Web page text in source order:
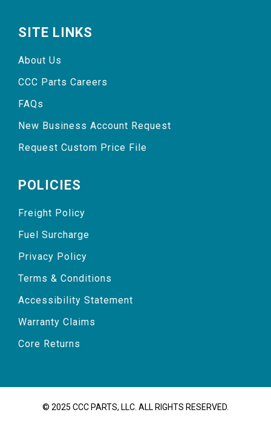
SITE LINKS
About Us
CCC Parts Careers
FAQs
New Business Account Request
Request Custom Price File
POLICIES
Freight Policy
Fuel Surcharge
Privacy Policy
Terms & Conditions
Accessibility Statement
Warranty Claims
Core Returns
© 2025 CCC PARTS, LLC. ALL RIGHTS RESERVED.